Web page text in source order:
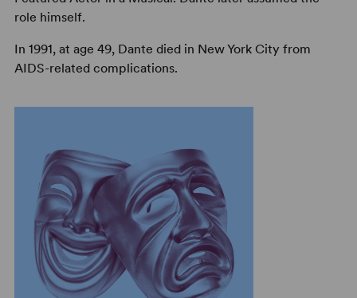
role himself.
In 1991, at age 49, Dante died in New York City from
AIDS-related complications.